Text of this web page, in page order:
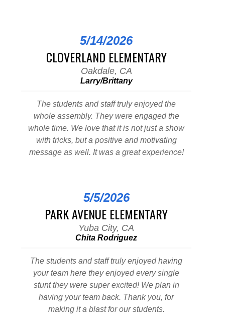
5/14/2026
CLOVERLAND ELEMENTARY
Oakdale, CA
Larry/Brittany
The students and staff truly enjoyed the
whole assembly. They were engaged the
whole time. We love that it is not just a show
with tricks, but a positive and motivating
message as well. It was a great experience!
5/5/2026
PARK AVENUE ELEMENTARY
Yuba City, CA
Chita Rodriguez
The students and staff truly enjoyed having
your team here they enjoyed every single
stunt they were super excited! We plan in
having your team back. Thank you, for
making it a blast for our students.